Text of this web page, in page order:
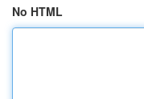
No HTML